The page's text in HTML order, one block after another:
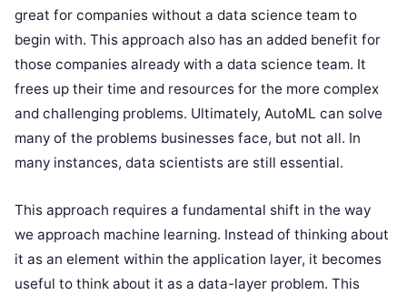
great for companies without a data science team to
begin with. This approach also has an added benefit for
those companies already with a data science team. It
frees up their time and resources for the more complex
and challenging problems. Ultimately, AutoML can solve
many of the problems businesses face, but not all. In
many instances, data scientists are still essential.
This approach requires a fundamental shift in the way
we approach machine learning. Instead of thinking about
it as an element within the application layer, it becomes
useful to think about it as a data-layer problem. This